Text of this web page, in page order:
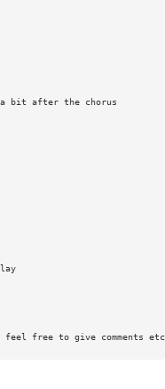
a bit after the chorus
free to give comments etc